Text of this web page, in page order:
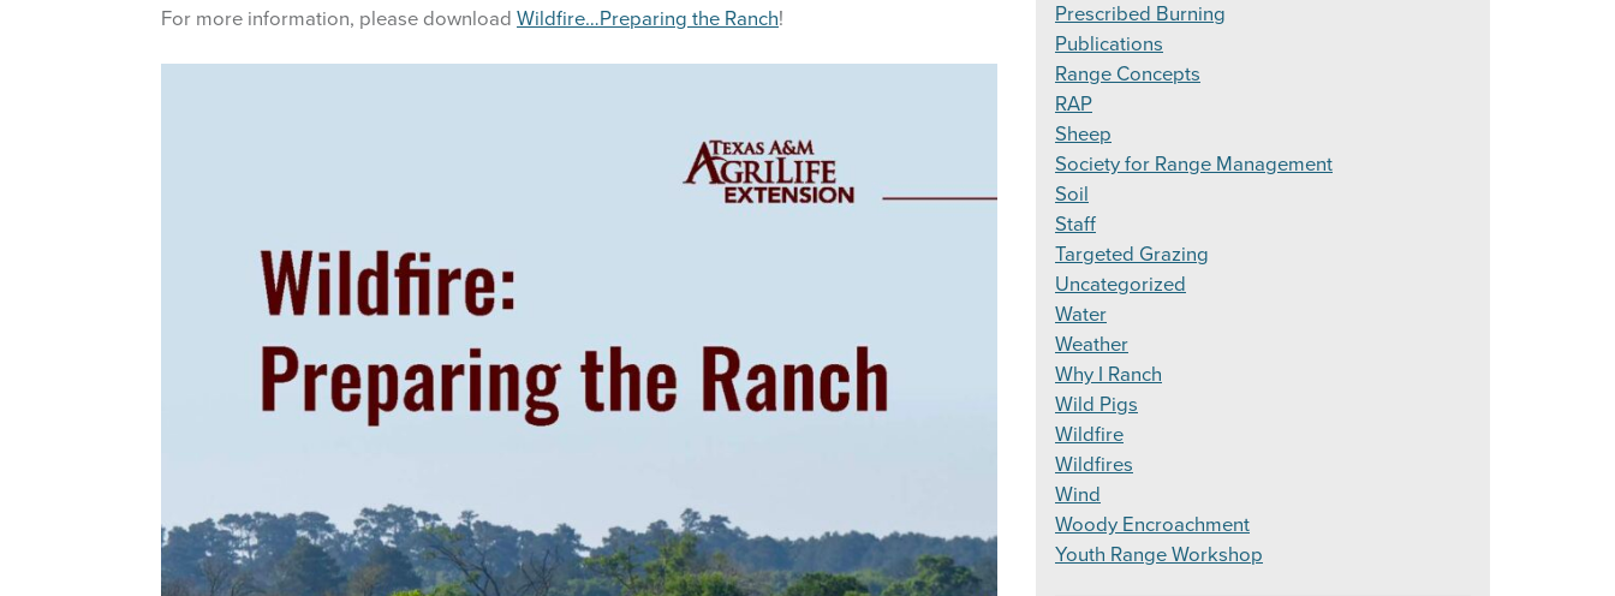
For more information, please download Wildfire…Preparing the Ranch!
Prescribed Burning
Publications
Range Concepts
RAP
Sheep
Society for Range Management
Soil
Staff
Targeted Grazing
Uncategorized
Water
Weather
Why I Ranch
Wild Pigs
Wildfire
Wildfires
Wind
Woody Encroachment
Youth Range Workshop